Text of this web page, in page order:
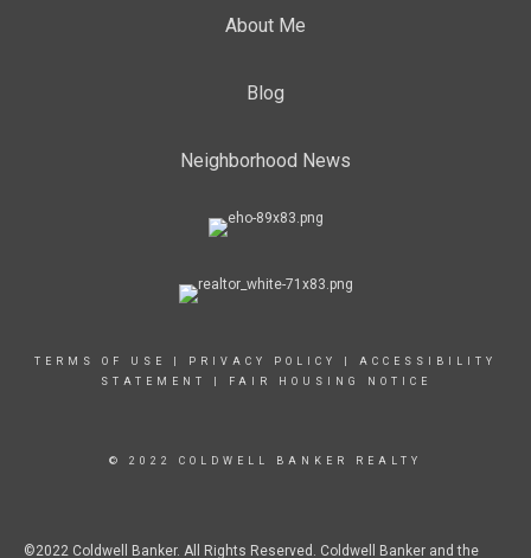
About Me
Blog
Neighborhood News
TERMS OF USE PRIVACY POLICY
ACCESSIBILITY
STATEMENT
FAIR HOUSING NOTICE
© 2022 COLDWELL BANKER REALTY
©2022 Coldwell Banker. All Rights Reserved. Coldwell Banker and the